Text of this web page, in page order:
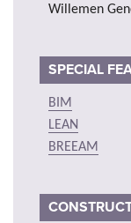
Willemen
SPECIAL
BIM
LEAN
BREEAM